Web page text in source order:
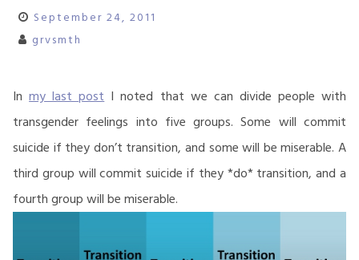
September 24, 2011
grvsmth
Inmy last postI noted that we can divide people with
transgender feelings into five groups. Some will commit
suicide if they don’t transition, and some will be miserable. A
third group will commit suicide if they *do* transition, and a
fourth group will be miserable.